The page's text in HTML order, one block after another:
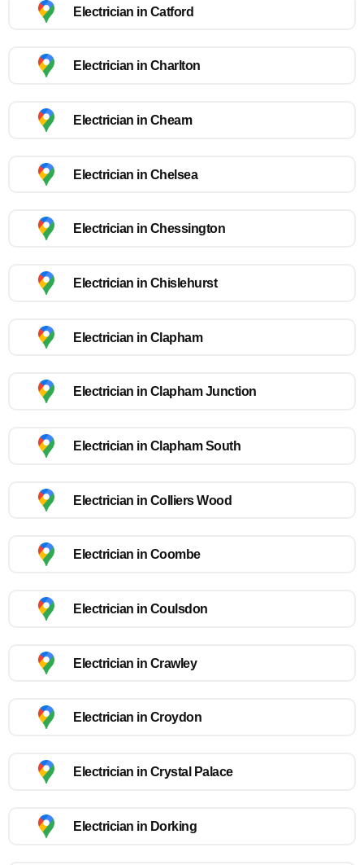
Electrician in Catford
Electrician in Charlton
Electrician in Cheam
Electrician in Chelsea
Electrician in Chessington
Electrician in Chislehurst
Electrician in Clapham
Electrician in Clapham Junction
Electrician in Clapham South
Electrician in Colliers Wood
Electrician in Coombe
Electrician in Coulsdon
Electrician in Crawley
Electrician in Croydon
Electrician in Crystal Palace
Electrician in Dorking